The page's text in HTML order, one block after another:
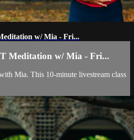
w/ Mia - Fri...
Meditation w/ Mia - Fri...
Mia. This 10-minute livestream class